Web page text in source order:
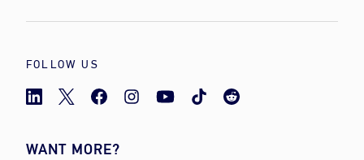
FOLLOW US
WANT MORE?